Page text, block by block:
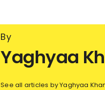
By
Yaghyaa
See all articles by Yaghyaa